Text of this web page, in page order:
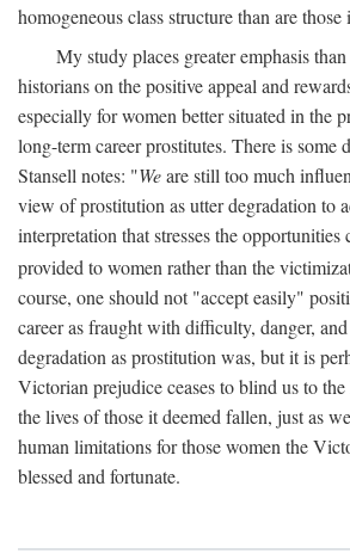
homogeneous class structure than are
My study places greater emphasis
historians on the positive appeal and
especially for women better situated in the
long-term career prostitutes. There is some
Stansell notes: "Weare still too much
view of prostitution as utter degradation to
interpretation that stresses the opportunities
provided to women rather than the
course, one should not "accept easily"
career as fraught with difficulty, danger,
degradation as prostitution was, but it is
Victorian prejudice ceases to blind us to
the lives of those it deemed fallen, just as
human limitations for those women the
blessed and fortunate.